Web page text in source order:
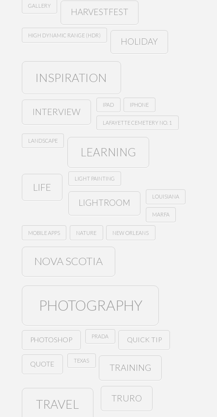
GALLERY
HARVESTFEST
HIGH DYNAMIC RANGE (HDR)
HOLIDAY
INSPIRATION
INTERVIEW
IPAD IPHONE
LAFAYETTE CEMETERY NO. 1
LANDSCAPE
LEARNING
LIFE
LIGHT PAINTING
LIGHTROOM
LOUISIANA
MARFA
MOBILE APPS NATURE NEW ORLEANS
NOVA SCOTIA
PHOTOGRAPHY
PHOTOSHOP PRADA QUICK TIP
QUOTE TEXAS
TRAINING
TRAVEL TRURO